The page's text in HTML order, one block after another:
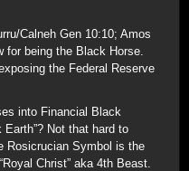
Calneh Gen 10:10; Amos
for being the Black Horse.
the Federal Reserve
into Financial Black
Not that hard to
Rosicrucian Symbol is the
Christ” aka 4th Beast.